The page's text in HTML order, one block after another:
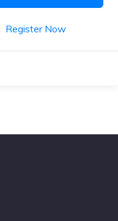
Register Now